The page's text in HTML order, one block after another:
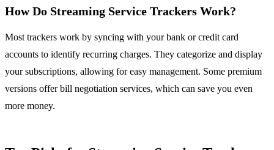
How Do Streaming Service Trackers Work?
Most trackers work by syncing with your bank or credit card
accounts to identify recurring charges. They categorize and display
your subscriptions, allowing for easy management. Some premium
versions offer bill negotiation services, which can save you even
more money.